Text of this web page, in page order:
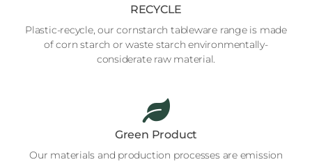
RECYCLE
Plastic-recycle, our cornstarch tableware range is made
of corn starch or waste starch environmentally-
considerate raw material.
Green Product
Our materials and production processes are emission